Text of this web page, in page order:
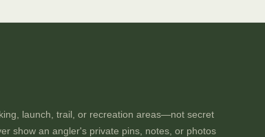
launch, trail, or recreation areas—not secret
show an angler's private pins, notes, or photos